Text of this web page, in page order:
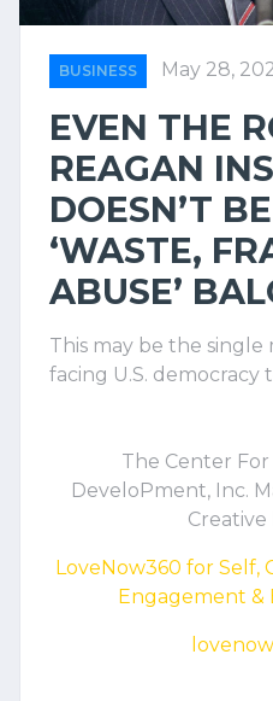
BUSINESS May 28,
EVEN THE
REAGAN
DOESN’T
‘WASTE,
ABUSE’
This may be the
facing U.S. democracy
The Center
DeveloPment, Inc.
LoveNow360 for Self,
Engagement